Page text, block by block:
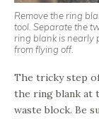
Remove the ring
tool. Separate the
ring blank is nearly
from flying off.
The tricky step
the ring blank at
waste block. Be